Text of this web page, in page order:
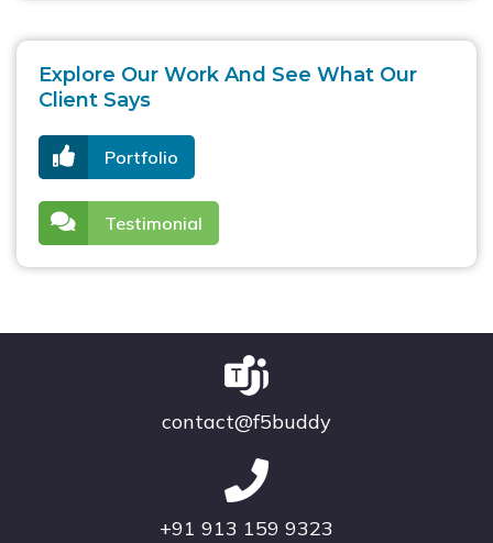
Explore Our Work And See What Our
Client Says
Portfolio
Testimonial
contact@f5buddy
+91 913 159 9323